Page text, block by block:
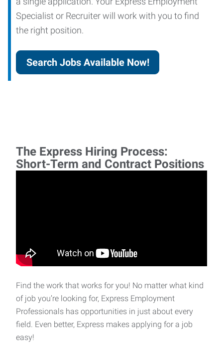
Specialist or Recruiter will work with you to find
the right position.
Search Jobs Available Now!
The Express Hiring Process:
Short-Term and Contract Positions
Find the work that works for you! No matter what kind
of job you’re looking for, Express Employment
Professionals has opportunities in just about every
field. Even better, Express makes applying for a job
easy!